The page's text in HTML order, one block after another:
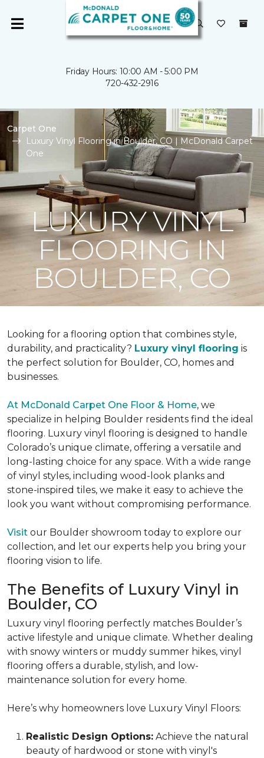
Friday Hours: 10:00 AM - 5:00 PM
720-432-2916
Carpet One
Luxury Vinyl Flooring in Boulder, CO | McDonald Carpet
One
LUXURY VINYL
FLOORING IN
BOULDER, CO
Looking for a flooring option that combines style,
durability, and practicality? Luxury vinyl flooring is
the perfect solution for Boulder, CO, homes and
businesses.
At McDonald Carpet One Floor & Home, we
specialize in helping Boulder residents find the ideal
flooring. Luxury vinyl flooring is designed to handle
Colorado’s unique climate, offering a versatile and
long-lasting choice for any space. With a wide range
of vinyl styles, including wood-look planks and
stone-inspired tiles, we make it easy to achieve the
look you want without compromising performance.
Visit our Boulder showroom today to explore our
collection, and let our experts help you bring your
flooring vision to life.
The Benefits of Luxury Vinyl in
Boulder, CO
Luxury vinyl flooring perfectly matches Boulder’s
active lifestyle and unique climate. Whether dealing
with snowy winters or muddy summer hikes, vinyl
flooring offers a durable, stylish, and low-
maintenance solution for every home.
Here’s why homeowners love Luxury Vinyl Floors:
Realistic Design Options: Achieve the natural
beauty of hardwood or stone with vinyl's